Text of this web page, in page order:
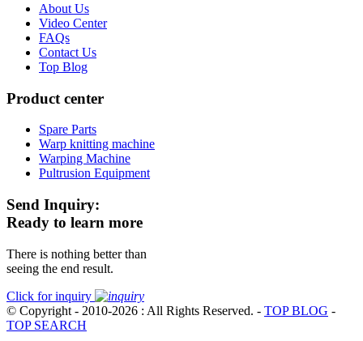
About Us
Video Center
FAQs
Contact Us
Top Blog
Product center
Spare Parts
Warp knitting machine
Warping Machine
Pultrusion Equipment
Send Inquiry:
Ready to learn more
There is nothing better than
seeing the end result.
Click for inquiry
© Copyright - 2010-2026 : All Rights Reserved. - TOP BLOG -
TOP SEARCH